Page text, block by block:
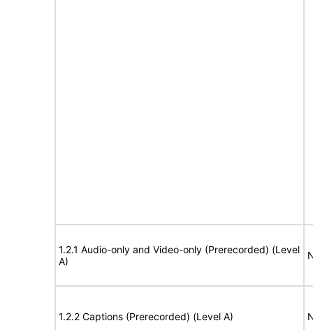
1.2.1 Audio-only and Video-only (Prerecorded) (Level
A)
1.2.2 Captions (Prerecorded) (Level A)